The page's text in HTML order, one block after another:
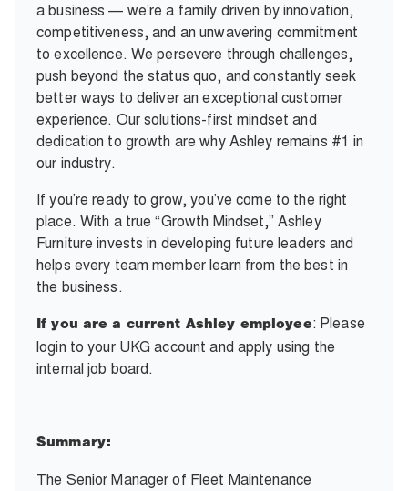
a business — we’re a family driven by innovation,
competitiveness, and an unwavering commitment
to excellence. We persevere through challenges,
push beyond the status quo, and constantly seek
better ways to deliver an exceptional customer
experience. Our solutions-first mindset and
dedication to growth are why Ashley remains #1 in
our industry.
If you’re ready to grow, you’ve come to the right
place. With a true “Growth Mindset,” Ashley
Furniture invests in developing future leaders and
helps every team member learn from the best in
the business.
If you are a current Ashley employee: Please
login to your UKG account and apply using the
internal job board.
Summary:
The Senior Manager of Fleet Maintenance